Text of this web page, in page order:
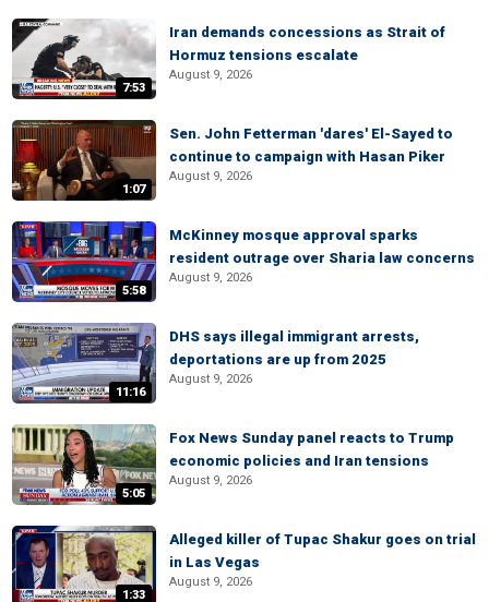
7:53
Iran demands concessions as Strait of
Hormuz tensions escalate
August 9, 2026
1:07
Sen. John Fetterman 'dares' El-Sayed to
continue to campaign with Hasan Piker
August 9, 2026
5:58
McKinney mosque approval sparks
resident outrage over Sharia law concerns
August 9, 2026
11:16
DHS says illegal immigrant arrests,
deportations are up from 2025
August 9, 2026
5:05
Fox News Sunday panel reacts to Trump
economic policies and Iran tensions
August 9, 2026
1:33
Alleged killer of Tupac Shakur goes on trial
in Las Vegas
August 9, 2026